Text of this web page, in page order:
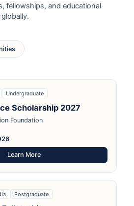
fellowships, and educational
Undergraduate
Scholarship 2027
Foundation
Learn More
Postgraduate